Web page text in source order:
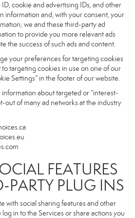
cookie and advertising IDs, and other
information and, with your consent, your
we and these third-party ad
to provide you more relevant ads
the success of such ads and content.
your preferences for targeting cookies
targeting cookies in use on one of our
Settings” in the footer of our website.
about targeted or “interest-
out of many ad networks at the industry
FEATURES
PARTY PLUG INS
with social sharing features and other
in to the Services or share actions you